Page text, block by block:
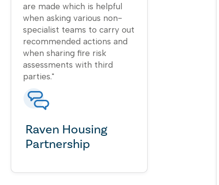
are made which is helpful
when asking various non-
specialist teams to carry out
recommended actions and
when sharing fire risk
assessments with third
parties."
Raven Housing
Partnership